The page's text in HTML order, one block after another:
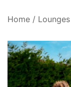
Home / Lounges